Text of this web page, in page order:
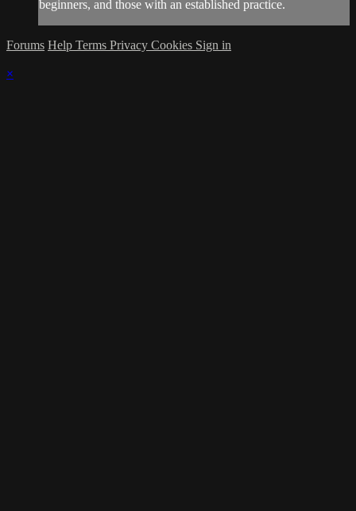
beginners, and those with an established practice.
Forums Help Terms Privacy Cookies Sign in
×